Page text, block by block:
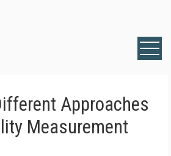
Approaches
Measurement